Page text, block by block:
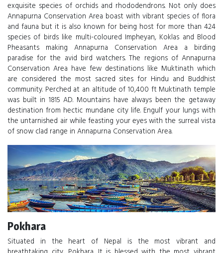
exquisite species of orchids and rhododendrons. Not only does
Annapurna Conservation Area boast with vibrant species of flora
and fauna but it is also known for being host for more than 424
species of birds like multi-coloured Impheyan, Koklas and Blood
Pheasants making Annapurna Conservation Area a birding
paradise for the avid bird watchers. The regions of Annapurna
Conservation Area have few destinations like Muktinath which
are considered the most sacred sites for Hindu and Buddhist
community. Perched at an altitude of 10,400 ft Muktinath temple
was built in 1815 AD. Mountains have always been the getaway
destination from hectic mundane city life. Engulf your lungs with
the untarnished air while feasting your eyes with the surreal vista
of snow clad range in Annapurna Conservation Area.
Pokhara
Situated in the heart of Nepal is the most vibrant and